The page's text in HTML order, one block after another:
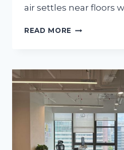
air settles near floors
READ MORE WHY
FOR
WAREHOUSE
STORAGE